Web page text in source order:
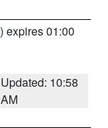
) expires 01:00
Updated: 10:58
AM